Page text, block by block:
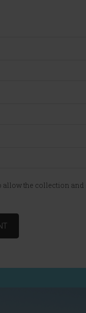
allow the collection